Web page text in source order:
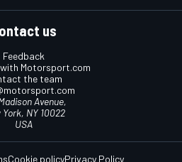
us
Feedback
Motorsport.com
the team
Avenue,
York, NY 10022
USA
Cookie policyPrivacy Policy